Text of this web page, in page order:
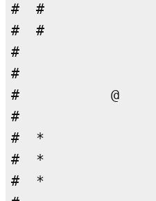
#  #
#  #
#
#
#           @
#
#  *
#  *
#  *